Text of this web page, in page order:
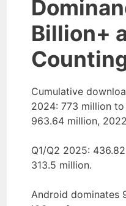
Billion+
Cumulative
2024: 773 million
963.64 million,
Q1/Q2 2025:
313.5 million.
Android dominates